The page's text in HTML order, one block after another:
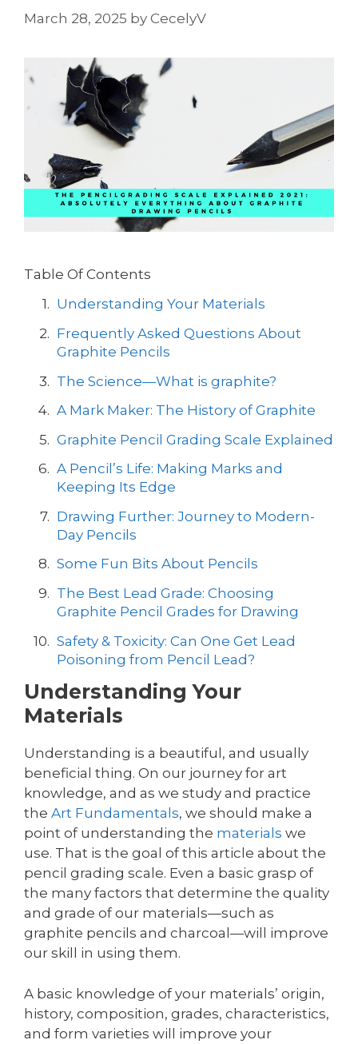
March 28, 2025 by CecelyV
Table Of Contents
Understanding Your Materials
Frequently Asked Questions About
Graphite Pencils
The Science—What is graphite?
A Mark Maker: The History of Graphite
Graphite Pencil Grading Scale Explained
A Pencil’s Life: Making Marks and
Keeping Its Edge
Drawing Further: Journey to Modern-
Day Pencils
Some Fun Bits About Pencils
The Best Lead Grade: Choosing
Graphite Pencil Grades for Drawing
Safety & Toxicity: Can One Get Lead
Poisoning from Pencil Lead?
Understanding Your
Materials
Understanding is a beautiful, and usually
beneficial thing. On our journey for art
knowledge, and as we study and practice
the Art Fundamentals, we should make a
point of understanding the materials we
use. That is the goal of this article about the
pencil grading scale. Even a basic grasp of
the many factors that determine the quality
and grade of our materials—such as
graphite pencils and charcoal—will improve
our skill in using them.
A basic knowledge of your materials’ origin,
history, composition, grades, characteristics,
and form varieties will improve your